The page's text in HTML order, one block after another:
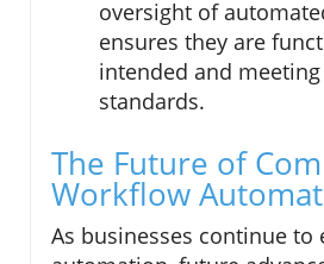
oversight of
ensures they are
intended and
standards.
The Future of
Workflow
As businesses continue to